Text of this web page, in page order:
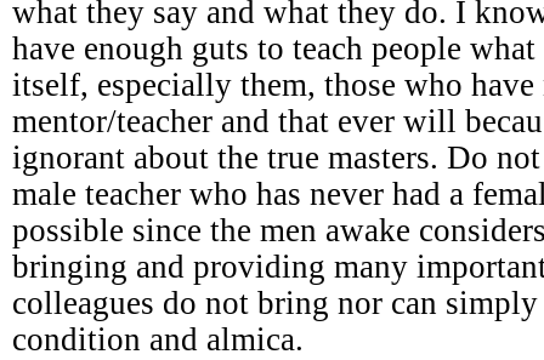
what they say and what they do. I
have enough guts to teach people
itself, especially them, those who have
mentor/teacher and that ever will
ignorant about the true masters. Do
male teacher who has never had a
possible since the men awake
bringing and providing many
colleagues do not bring nor can
condition and almica.